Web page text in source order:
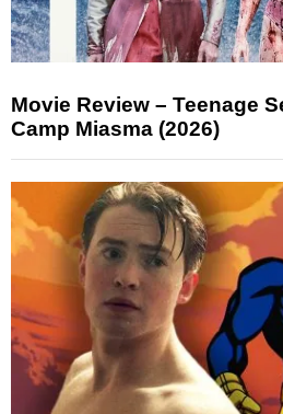
Movie Review – Teenage
Camp Miasma (2026)